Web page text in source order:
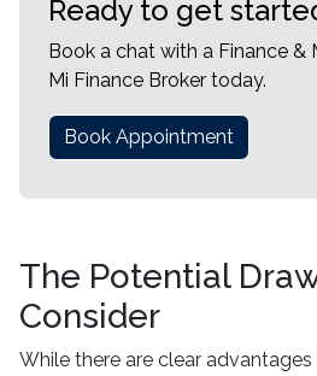
Ready to get
Book a chat with a Finance &
Mi Finance Broker today.
Book Appointment
The Potential
Consider
While there are clear